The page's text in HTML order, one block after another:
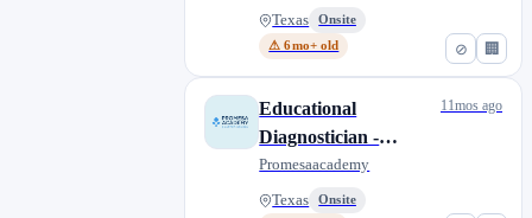
⊘ 🏢
(Shared Service
Partnership)
Texas
Onsite
⚠ 6mo+ old
Educational
Diagnostician -
Bilingual (Shared
Service Partnership)
Promesaacademy
Texas
Onsite
11mos ago